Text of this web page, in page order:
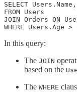
SELECT
FROM Users
JOIN Orders ON
WHERE Users.Age >
In this query:
The JOIN
based on the
The WHERE